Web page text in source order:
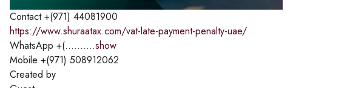
Contact +(971) 44081900
https://www.shuraatax.com/vat-late-payment-penalty-uae/
WhatsApp +(..........show
Mobile +(971) 508912062
Created by